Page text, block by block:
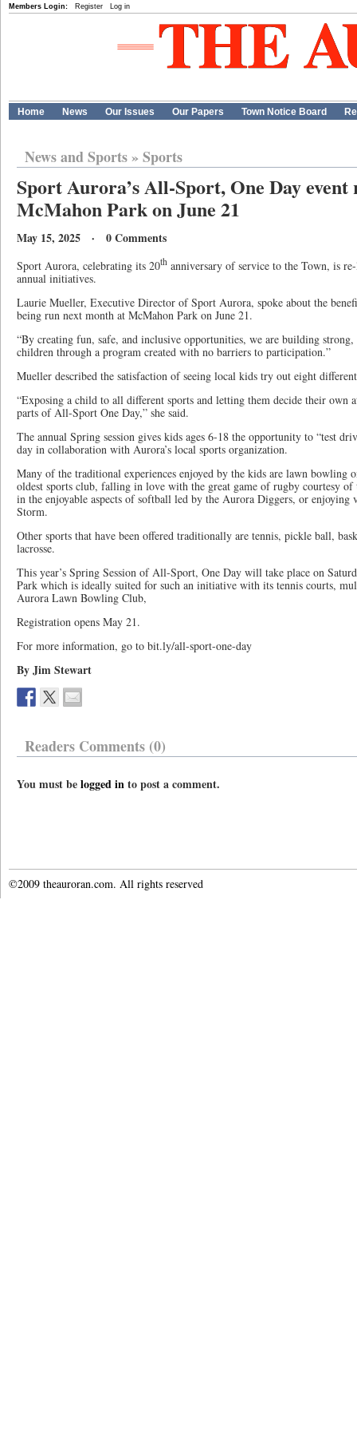
Members Login: Register Log in
Home News Our Issues Our Papers Town Notice Board
News and Sports» Sports
Sport Aurora’s All-Sport, One Day
McMahon Park on June 21
May 15, 2025 · 0 Comments
Sport Aurora, celebrating its 20th anniversary of service to the Town, is
annual initiatives.
Laurie Mueller, Executive Director of Sport Aurora, spoke about the
being run next month at McMahon Park on June 21.
“By creating fun, safe, and inclusive opportunities, we are building strong,
children through a program created with no barriers to participation.”
Mueller described the satisfaction of seeing local kids try out eight
“Exposing a child to all different sports and letting them decide their own
parts of All-Sport One Day,” she said.
The annual Spring session gives kids ages 6-18 the opportunity to “test
day in collaboration with Aurora’s local sports organization.
Many of the traditional experiences enjoyed by the kids are lawn bowling
oldest sports club, falling in love with the great game of rugby courtesy of
in the enjoyable aspects of softball led by the Aurora Diggers, or
Storm.
Other sports that have been offered traditionally are tennis, pickle ball,
lacrosse.
This year’s Spring Session of All-Sport, One Day will take place on
Park which is ideally suited for such an initiative with its tennis courts,
Aurora Lawn Bowling Club,
Registration opens May 21.
For more information, go to bit.ly/all-sport-one-day
By Jim Stewart
Readers Comments (0)
You must belogged into post a comment.
©2009 theauroran.com. All rights reserved